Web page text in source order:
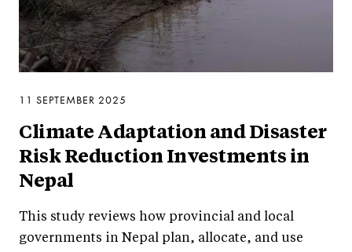
11 SEPTEMBER 2025
Climate Adaptation and Disaster
Risk Reduction Investments in
Nepal
This study reviews how provincial and local
governments in Nepal plan, allocate, and use